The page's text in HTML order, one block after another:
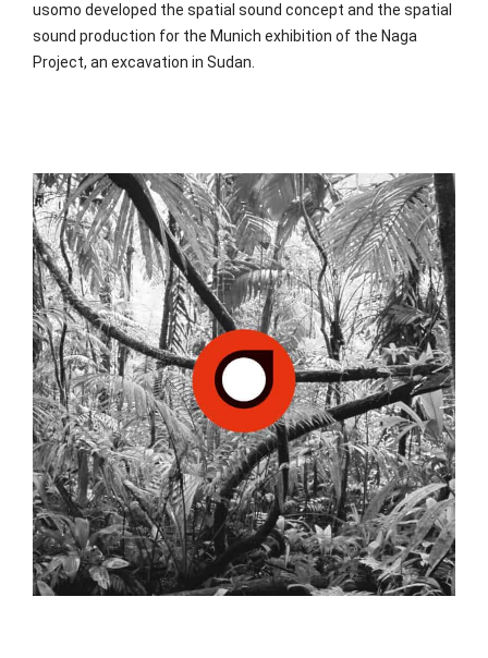
usomo developed the spatial sound concept and the spatial
sound production for the Munich exhibition of the Naga
Project, an excavation in Sudan.